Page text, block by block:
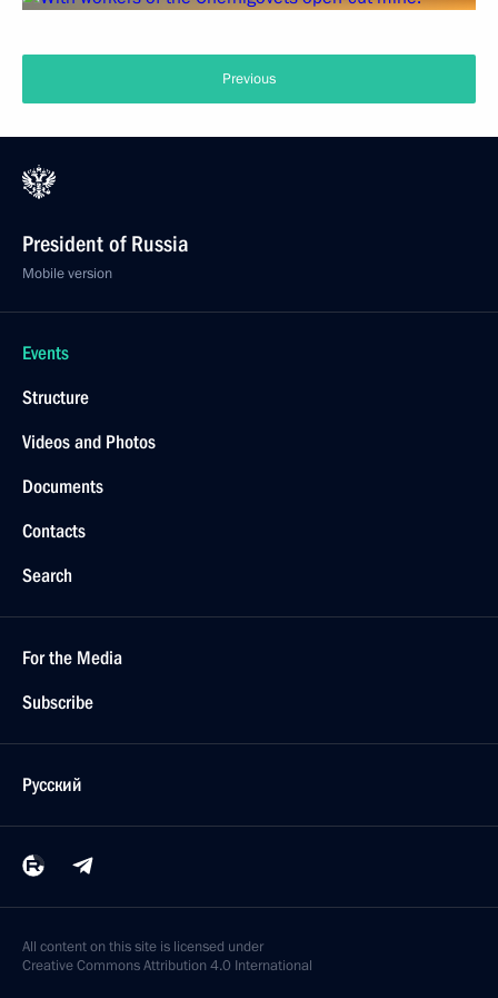
Previous
President of Russia
Mobile version
Events
Structure
Videos and Photos
Documents
Contacts
Search
For the Media
Subscribe
Русский
All content on this site is licensed under
Creative Commons Attribution 4.0 International